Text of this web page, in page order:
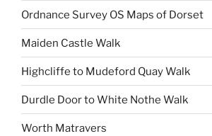
Ordnance Survey OS Maps of Dorset
Maiden Castle Walk
Highcliffe to Mudeford Quay Walk
Durdle Door to White Nothe Walk
Worth Matravers